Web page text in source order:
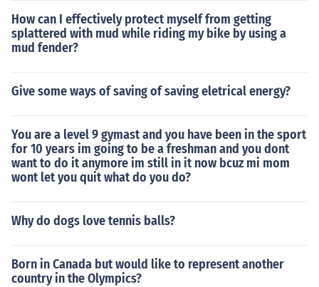
How can I effectively protect myself from getting
splattered with mud while riding my bike by using a
mud fender?
Give some ways of saving of saving eletrical energy?
You are a level 9 gymast and you have been in the sport
for 10 years im going to be a freshman and you dont
want to do it anymore im still in it now bcuz mi mom
wont let you quit what do you do?
Why do dogs love tennis balls?
Born in Canada but would like to represent another
country in the Olympics?